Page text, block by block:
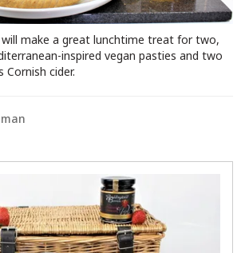
make a great lunchtime treat for two,
inspired vegan pasties and two
cider.